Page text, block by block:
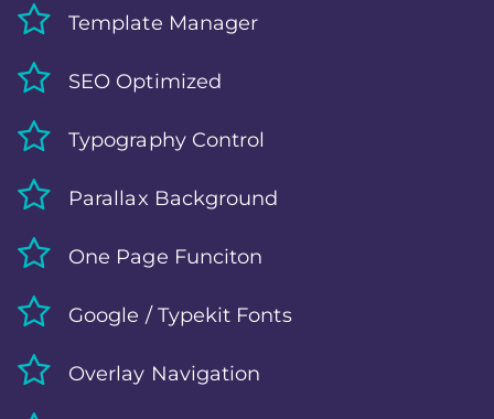
Template Manager
SEO Optimized
Typography Control
Parallax Background
One Page Funciton
Google / Typekit Fonts
Overlay Navigation